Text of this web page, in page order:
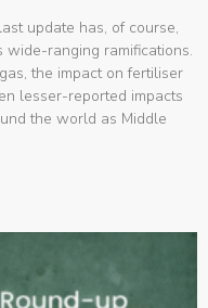
update has, of course,
wide-ranging ramifications.
the impact on fertiliser
lesser-reported impacts
the world as Middle